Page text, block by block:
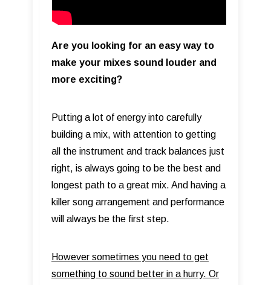
Are you looking for an easy way to
make your mixes sound louder and
more exciting?
Putting a lot of energy into carefully
building a mix, with attention to getting
all the instrument and track balances just
right, is always going to be the best and
longest path to a great mix. And having a
killer song arrangement and performance
will always be the first step.
However sometimes you need to get
something to sound better in a hurry. Or